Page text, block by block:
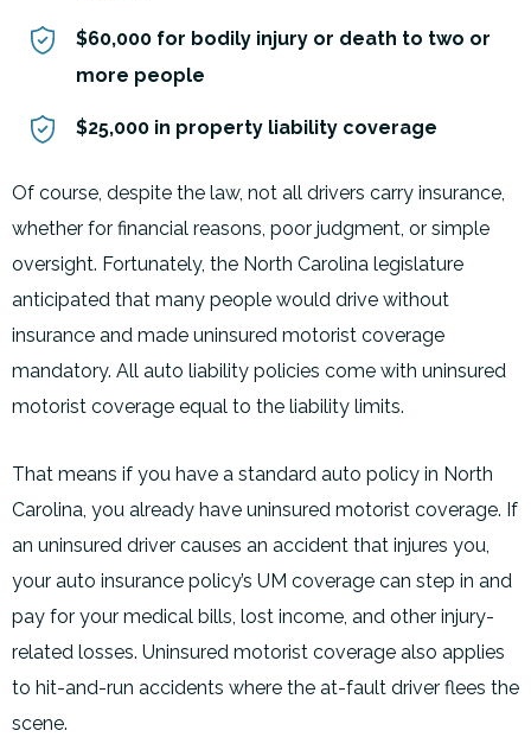
$60,000 for bodily injury or death to two or
more people
$25,000 in property liability coverage
Of course, despite the law, not all drivers carry insurance,
whether for financial reasons, poor judgment, or simple
oversight. Fortunately, the North Carolina legislature
anticipated that many people would drive without
insurance and made uninsured motorist coverage
mandatory. All auto liability policies come with uninsured
motorist coverage equal to the liability limits.
That means if you have a standard auto policy in North
Carolina, you already have uninsured motorist coverage. If
an uninsured driver causes an accident that injures you,
your auto insurance policy’s UM coverage can step in and
pay for your medical bills, lost income, and other injury-
related losses. Uninsured motorist coverage also applies
to hit-and-run accidents where the at-fault driver flees the
scene.